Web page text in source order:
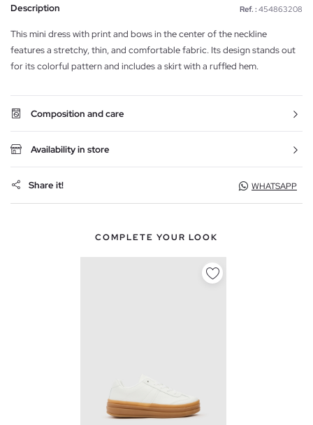
Description Ref. : 454863208
This mini dress with print and bows in the center of the neckline
features a stretchy, thin, and comfortable fabric. Its design stands out
for its colorful pattern and includes a skirt with a ruffled hem.
Composition and care
Availability in store
Share it! WHATSAPP
COMPLETE YOUR LOOK